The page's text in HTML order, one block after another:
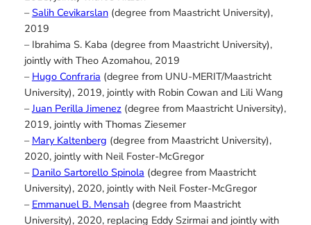
–Salih Cevikarslan(degree from Maastricht University),
2019
– Ibrahima S. Kaba (degree from Maastricht University),
jointly with Theo Azomahou, 2019
– Hugo Confraria (degree from UNU-MERIT/Maastricht
University), 2019, jointly with Robin Cowan and Lili Wang
–Juan Perilla Jimenez(degree from Maastricht University),
2019, jointly with Thomas Ziesemer
– Mary Kaltenberg (degree from Maastricht University),
2020, jointly with Neil Foster-McGregor
– Danilo Sartorello Spinola (degree from Maastricht
University), 2020, jointly with Neil Foster-McGregor
– Emmanuel B. Mensah(degree from Maastricht
University), 2020, replacing Eddy Szirmai and jointly with